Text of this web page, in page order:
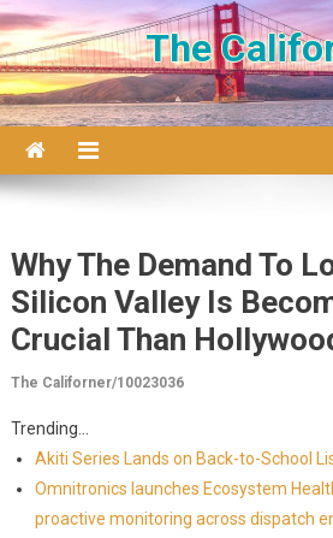
Skip to content
The
Why The Demand To
Silicon Valley Is
Crucial Than
The Californer/10023036
Trending...
Akiti Series Lands on Back-to-School
Omnitronics launches Ecosystem
proactive monitoring across dispatch